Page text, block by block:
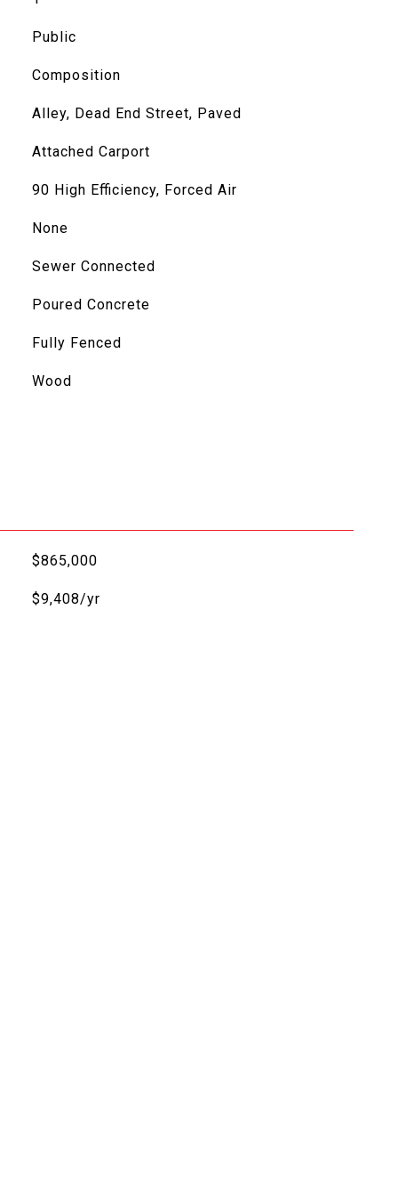
Public
Composition
Alley, Dead End Street, Paved
Attached Carport
90 High Efficiency, Forced Air
None
Sewer Connected
Poured Concrete
Fully Fenced
Wood
$865,000
$9,408/yr